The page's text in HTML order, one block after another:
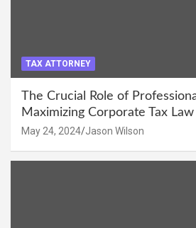
TAX ATTORNEY
The Crucial Role of
Maximizing Corporate Tax Law
May 24, 2024 Jason Wilson